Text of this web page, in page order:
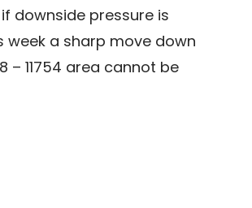
if downside pressure is
week a sharp move down
– 11754 area cannot be